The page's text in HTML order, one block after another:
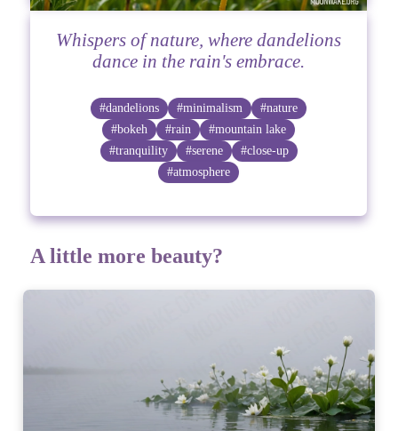
Whispers of nature, where dandelions
dance in the rain's embrace.
#dandelions #minimalism
#nature
#bokeh
#rain
#mountain lake
#tranquility
#serene
#close-up
#atmosphere
A little more beauty?